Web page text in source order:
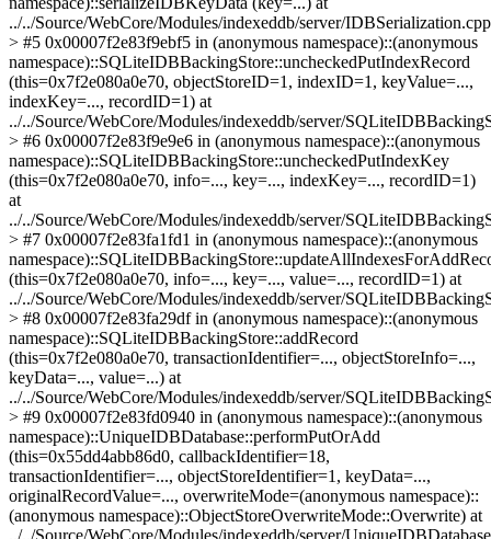
../../Source/WebCore/Modules/indexeddb/server/
> #5 0x00007f2e83f9ebf5 in (anonymous namespace)::(anonymous
namespace)::SQLiteIDBBackingStore::uncheckedPutIndexRecord
(this=0x7f2e080a0e70, objectStoreID=1, indexID=1, keyValue=...,
indexKey=..., recordID=1) at
../../Source/WebCore/Modules/indexeddb/server/
> #6 0x00007f2e83f9e9e6 in (anonymous namespace)::(anonymous
namespace)::SQLiteIDBBackingStore::uncheckedPutIndexKey
(this=0x7f2e080a0e70, info=..., key=..., indexKey=..., recordID=1)
at
../../Source/WebCore/Modules/indexeddb/server/
> #7 0x00007f2e83fa1fd1 in (anonymous namespace)::(anonymous
(this=0x7f2e080a0e70, info=..., key=..., value=..., recordID=1) at
../../Source/WebCore/Modules/indexeddb/server/
> #8 0x00007f2e83fa29df in (anonymous namespace)::(anonymous
namespace)::SQLiteIDBBackingStore::addRecord
(this=0x7f2e080a0e70, transactionIdentifier=..., objectStoreInfo=...,
keyData=..., value=...) at
../../Source/WebCore/Modules/indexeddb/server/
> #9 0x00007f2e83fd0940 in (anonymous namespace)::(anonymous
namespace)::UniqueIDBDatabase::performPutOrAdd
(this=0x55dd4abb86d0, callbackIdentifier=18,
transactionIdentifier=..., objectStoreIdentifier=1, keyData=...,
originalRecordValue=..., overwriteMode=(anonymous namespace)::
(anonymous namespace)::ObjectStoreOverwriteMode::Overwrite) at
../../Source/WebCore/Modules/indexeddb/server/